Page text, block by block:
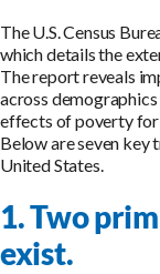
The U.S. Census
which details the
The report reveals
across
effects of poverty for
Below are seven key
United States.
1. Two
exist.